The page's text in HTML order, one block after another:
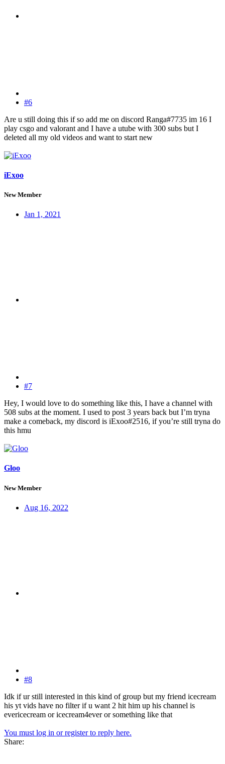
#6
Are u still doing this if so add me on discord Ranga#7735 im 16 I
play csgo and valorant and I have a utube with 300 subs but I
deleted all my old videos and want to start new
iExoo
New Member
Jan 1, 2021
#7
Hey, I would love to do something like this, I have a channel with
508 subs at the moment. I used to post 3 years back but I’m tryna
make a comeback, my discord is iExoo#2516, if you’re still tryna do
this hmu
Gloo
New Member
Aug 16, 2022
#8
Idk if ur still interested in this kind of group but my friend icecream
his yt vids have no filter if u want 2 hit him up his channel is
evericecream or icecream4ever or something like that
You must log in or register to reply here.
Share: